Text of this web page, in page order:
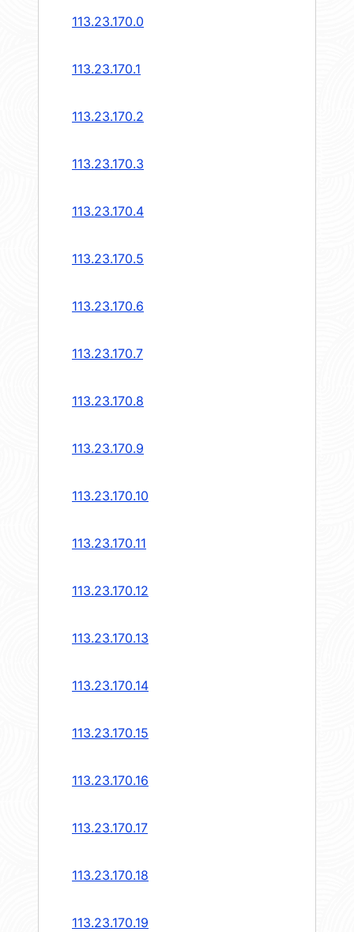
113.23.170.0
113.23.170.1
113.23.170.2
113.23.170.3
113.23.170.4
113.23.170.5
113.23.170.6
113.23.170.7
113.23.170.8
113.23.170.9
113.23.170.10
113.23.170.11
113.23.170.12
113.23.170.13
113.23.170.14
113.23.170.15
113.23.170.16
113.23.170.17
113.23.170.18
113.23.170.19